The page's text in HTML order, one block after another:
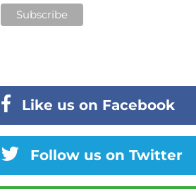
Like us on Facebook
Follow us on Twitter